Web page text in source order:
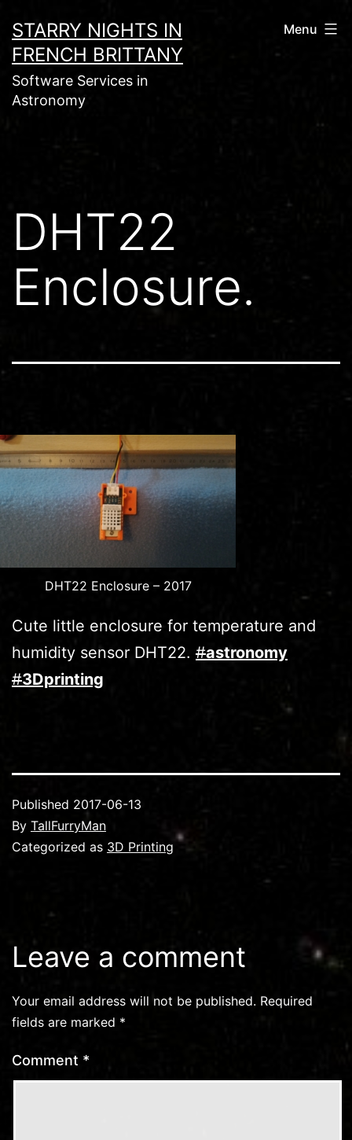
to
content
STARRY NIGHTS IN
FRENCH BRITTANY
Software Services in
Astronomy
Menu
DHT22
Enclosure.
DHT22 Enclosure – 2017
Cute little enclosure for temperature and
humidity sensor DHT22. #astronomy
#3Dprinting
Published 2017-06-13
By TallFurryMan
Categorized as 3D Printing
Leave a comment
Your email address will not be published. Required
fields are marked *
Comment *